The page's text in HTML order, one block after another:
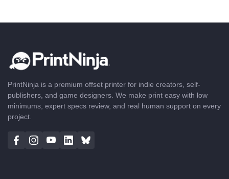
PrintNinja is a premium offset printer for indie creators, self-
publishers, and game designers. We make print easy with low
minimums, expert specs review, and real human support on every
project.